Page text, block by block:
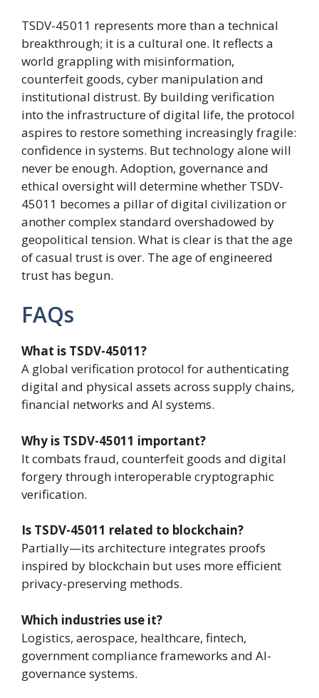
TSDV-45011 represents more than a technical
breakthrough; it is a cultural one. It reflects a
world grappling with misinformation,
counterfeit goods, cyber manipulation and
institutional distrust. By building verification
into the infrastructure of digital life, the protocol
aspires to restore something increasingly fragile:
confidence in systems. But technology alone will
never be enough. Adoption, governance and
ethical oversight will determine whether TSDV-
45011 becomes a pillar of digital civilization or
another complex standard overshadowed by
geopolitical tension. What is clear is that the age
of casual trust is over. The age of engineered
trust has begun.
FAQs
What is TSDV-45011?
A global verification protocol for authenticating
digital and physical assets across supply chains,
financial networks and AI systems.
Why is TSDV-45011 important?
It combats fraud, counterfeit goods and digital
forgery through interoperable cryptographic
verification.
Is TSDV-45011 related to blockchain?
Partially—its architecture integrates proofs
inspired by blockchain but uses more efficient
privacy-preserving methods.
Which industries use it?
Logistics, aerospace, healthcare, fintech,
government compliance frameworks and AI-
governance systems.